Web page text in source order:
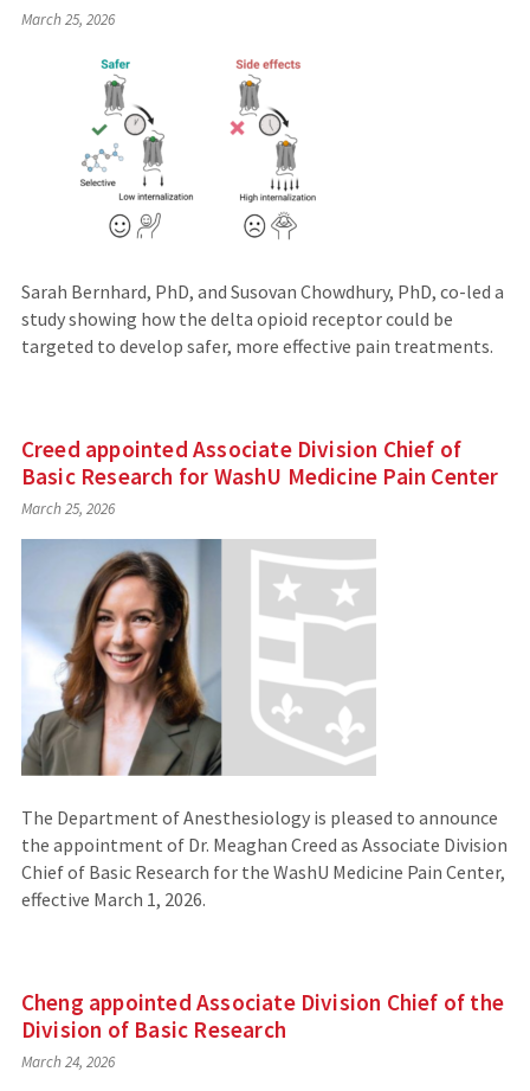
March 25, 2026
Sarah Bernhard, PhD, and Susovan Chowdhury, PhD, co-led a
study showing how the delta opioid receptor could be
targeted to develop safer, more effective pain treatments.
Creed appointed Associate Division Chief of
Basic Research for WashU Medicine Pain Center
March 25, 2026
The Department of Anesthesiology is pleased to announce
the appointment of Dr. Meaghan Creed as Associate Division
Chief of Basic Research for the WashU Medicine Pain Center,
effective March 1, 2026.
Cheng appointed Associate Division Chief of the
Division of Basic Research
March 24, 2026